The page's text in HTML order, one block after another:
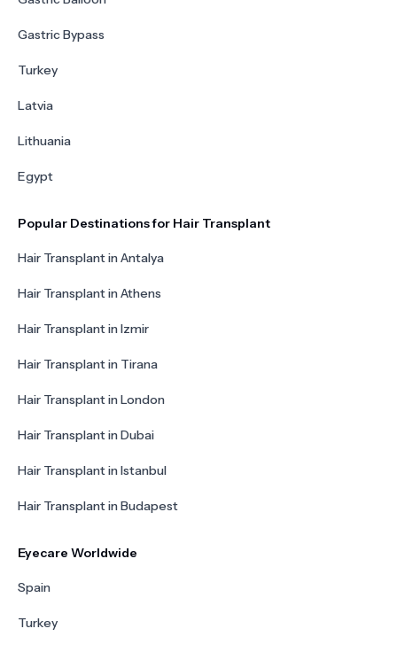
Gastric Bypass
Turkey
Latvia
Lithuania
Egypt
Popular Destinations for Hair Transplant
Hair Transplant in Antalya
Hair Transplant in Athens
Hair Transplant in Izmir
Hair Transplant in Tirana
Hair Transplant in London
Hair Transplant in Dubai
Hair Transplant in Istanbul
Hair Transplant in Budapest
Eyecare Worldwide
Spain
Turkey